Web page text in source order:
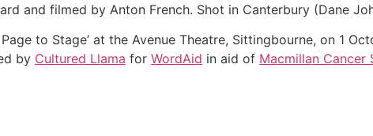
and filmed by Anton French. Shot in Canterbury (Dane
to Stage’ at the Avenue Theatre, Sittingbourne, on 1
by Cultured Llama for WordAid in aid of Macmillan Cancer